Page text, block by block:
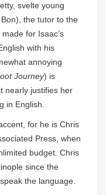
svelte young
the tutor to the
for Isaac’s
with his
annoying
Journey) is
nearly justifies her
in English.
for he is Chris
Press, when
budget. Chris
since the
the language.